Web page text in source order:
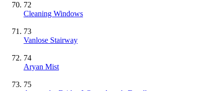
72
Cleaning Windows
73
Vanlose Stairway
74
Aryan Mist
75